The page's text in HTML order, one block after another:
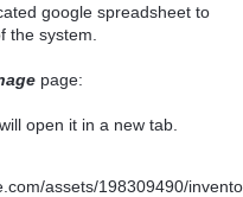
google spreadsheet to
the system.
page:
open it in a new tab.